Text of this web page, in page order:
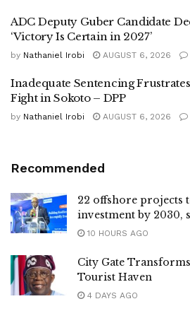
ADC Deputy Guber Candidate
‘Victory Is Certain in 2027’
by Nathaniel Irobi AUGUST 6, 2026
Inadequate Sentencing
Fight in Sokoto – DPP
by Nathaniel Irobi AUGUST 6, 2026
Recommended
22 offshore projects
investment by 2030,
10 HOURS AGO
City Gate
Tourist Haven
4 DAYS AGO